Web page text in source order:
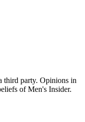
third party. Opinions in
of Men's Insider.